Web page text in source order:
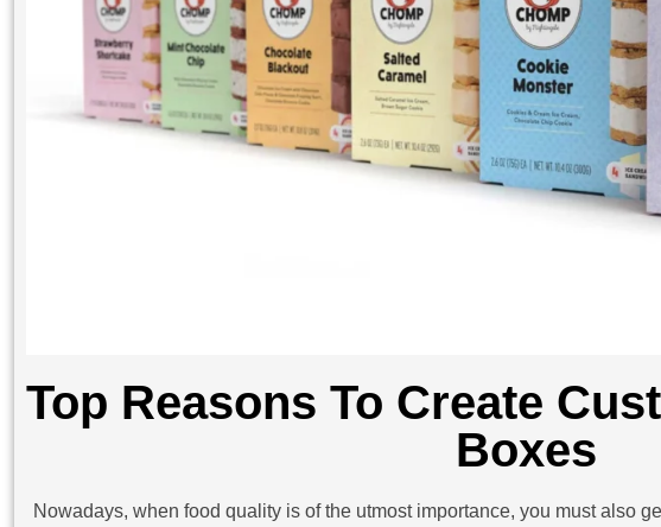
Top Reasons To Create
Boxes
Nowadays, when food quality is of the utmost importance, you must also